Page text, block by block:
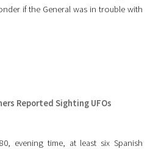
if the General was in trouble with
Reported Sighting UFOs
evening time, at least six Spanish